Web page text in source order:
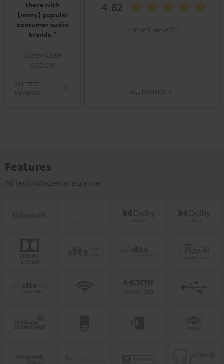
there with
[many] popular
consumer audio
brands."
Outer Audio
05/2019
ALL TEST
REVIEWS
4.82
(4.82 of 5 out of 22)
ALL REVIEWS
Features
All technologies at a glance